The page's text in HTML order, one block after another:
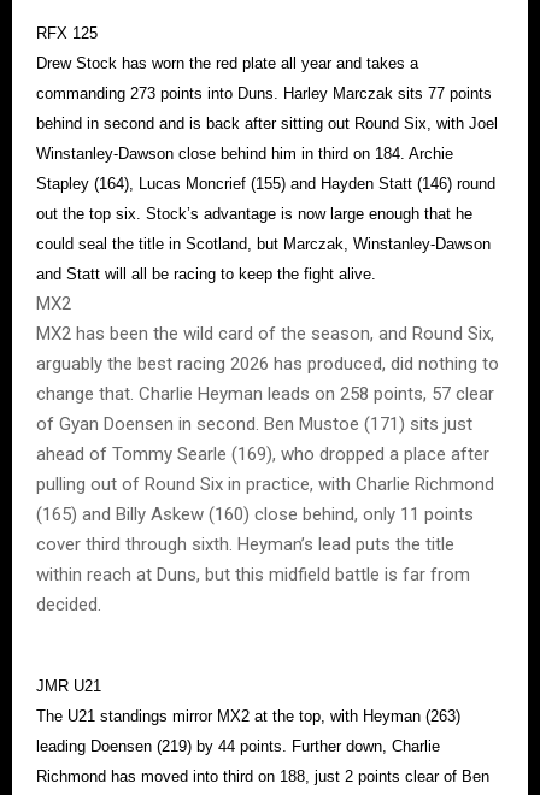
RFX 125
Drew Stock has worn the red plate all year and takes a
commanding 273 points into Duns. Harley Marczak sits 77 points
behind in second and is back after sitting out Round Six, with Joel
Winstanley-Dawson close behind him in third on 184. Archie
Stapley (164), Lucas Moncrief (155) and Hayden Statt (146) round
out the top six. Stock’s advantage is now large enough that he
could seal the title in Scotland, but Marczak, Winstanley-Dawson
and Statt will all be racing to keep the fight alive.
MX2
MX2 has been the wild card of the season, and Round Six,
arguably the best racing 2026 has produced, did nothing to
change that. Charlie Heyman leads on 258 points, 57 clear
of Gyan Doensen in second. Ben Mustoe (171) sits just
ahead of Tommy Searle (169), who dropped a place after
pulling out of Round Six in practice, with Charlie Richmond
(165) and Billy Askew (160) close behind, only 11 points
cover third through sixth. Heyman’s lead puts the title
within reach at Duns, but this midfield battle is far from
decided.
JMR U21
The U21 standings mirror MX2 at the top, with Heyman (263)
leading Doensen (219) by 44 points. Further down, Charlie
Richmond has moved into third on 188, just 2 points clear of Ben